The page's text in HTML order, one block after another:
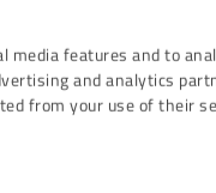
media features and to
and analytics
from your use of their